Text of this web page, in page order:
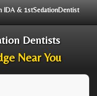
IDA & 1stSedationDentist
Dentists
Near You